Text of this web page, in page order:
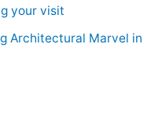
your visit
Architectural Marvel in